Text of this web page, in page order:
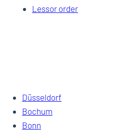
Lessor order
Düsseldorf
Bochum
Bonn